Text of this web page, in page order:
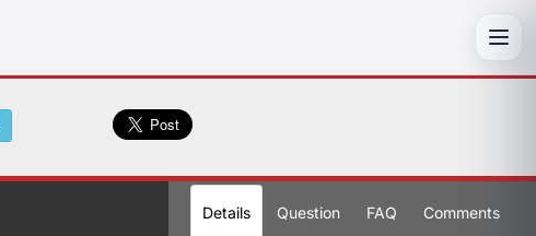
Details Question FAQ Comments